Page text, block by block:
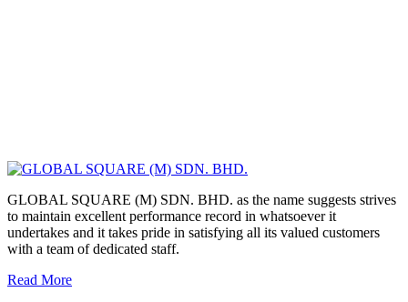
GLOBAL SQUARE (M) SDN. BHD. as the name suggests strives
to maintain excellent performance record in whatsoever it
undertakes and it takes pride in satisfying all its valued customers
with a team of dedicated staff.
Read More